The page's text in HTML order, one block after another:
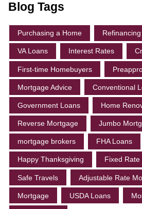
Blog Tags
Purchasing a Home
VA Loans Interest Rates
First-time Homebuyers
Mortgage Advice Conventional
Government Loans Home
Reverse Mortgage Jumbo
mortgage brokers FHA Loans
Happy Thanksgiving Fixed
Safe Travels Adjustable Rate
Mortgage USDA Loans